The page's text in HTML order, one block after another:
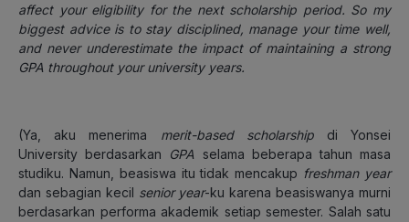
affect your eligibility for the next scholarship period. So my
biggest advice is to stay disciplined, manage your time well,
and never underestimate the impact of maintaining a strong
GPA throughout your university years.
(Ya, aku menerima merit-based scholarshipdi Yonsei
University berdasarkan GPA selama beberapa tahun masa
studiku. Namun, beasiswa itu tidak mencakup freshmanyear
dan sebagian kecil senioryear-ku karena beasiswanya murni
berdasarkan performa akademik setiap semester. Salah satu